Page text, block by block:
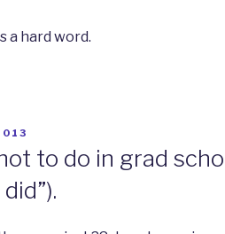
a hard word.
to do in grad